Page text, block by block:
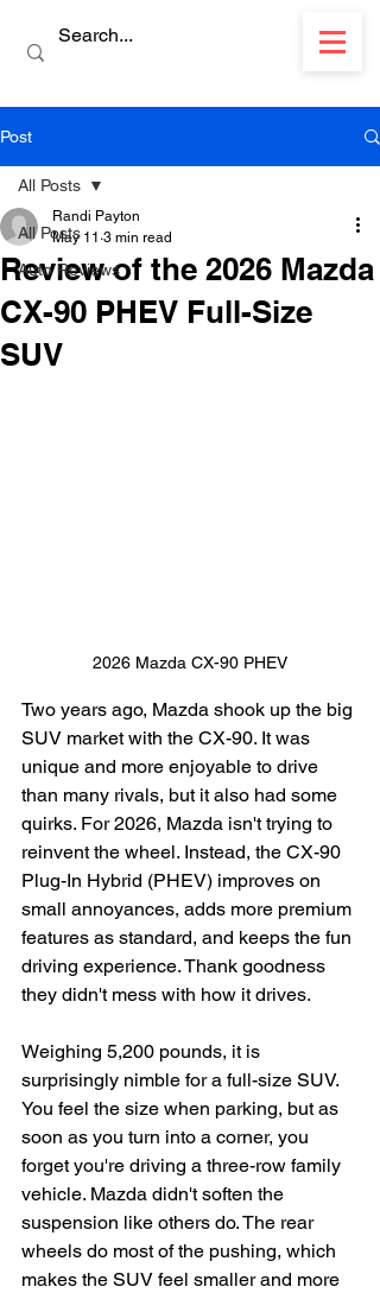
Post
All Posts
Auto Reviews
All Posts
Review of the 2026 Mazda
CX-90 PHEV Full-Size
SUV
Randi Payton
May 11 3 min read
2026 Mazda CX-90 PHEV
Two years ago, Mazda shook up the big
SUV market with the CX-90. It was
unique and more enjoyable to drive
than many rivals, but it also had some
quirks. For 2026, Mazda isn't trying to
reinvent the wheel. Instead, the CX-90
Plug-In Hybrid (PHEV) improves on
small annoyances, adds more premium
features as standard, and keeps the fun
driving experience. Thank goodness
they didn't mess with how it drives.
Weighing 5,200 pounds, it is
surprisingly nimble for a full-size SUV.
You feel the size when parking, but as
soon as you turn into a corner, you
forget you're driving a three-row family
vehicle. Mazda didn't soften the
suspension like others do. The rear
wheels do most of the pushing, which
makes the SUV feel smaller and more